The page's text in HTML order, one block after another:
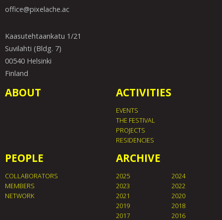
office@pixelache.ac
Kaasutehtaankatu 1/21
Suvilahti (Bldg. 7)
00540 Helsinki
Finland
ABOUT ACTIVITIES
EVENTS
THE FESTIVAL
PROJECTS
RESIDENCIES
PEOPLE
COLLABORATORS
MEMBERS
NETWORK
ARCHIVE
2025
2024
2023
2022
2021
2020
2019
2018
2017
2016